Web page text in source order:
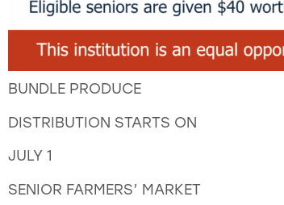
BUNDLE PRODUCE
DISTRIBUTION STARTS ON
JULY 1
SENIOR FARMERS’ MARKET